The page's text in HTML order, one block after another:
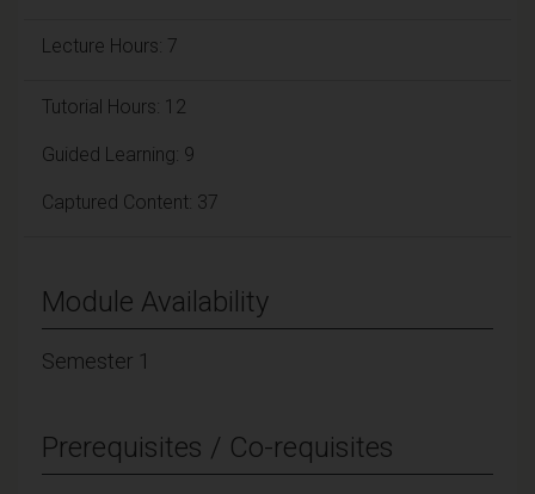
Lecture Hours: 7
Tutorial Hours: 12
Guided Learning: 9
Captured Content: 37
Module Availability
Semester 1
Prerequisites / Co-requisites